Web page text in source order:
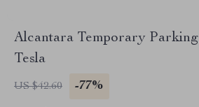
Alcantara Temporary
Tesla
US $42.60 -77%